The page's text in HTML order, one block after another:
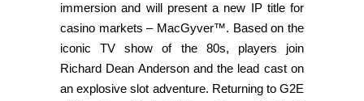
immersion and will present a new IP title for
casino markets – MacGyver™. Based on the
iconic TV show of the 80s, players join
Richard Dean Anderson and the lead cast on
an explosive slot adventure. Returning to G2E